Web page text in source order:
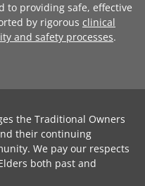
to providing safe, effective
by rigorous clinical
and safety processes.
the Traditional Owners
their continuing
We pay our respects
both past and